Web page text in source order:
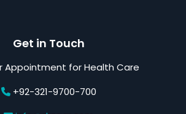
Get in Touch
Appointment for Health Care
+92-321-9700-700